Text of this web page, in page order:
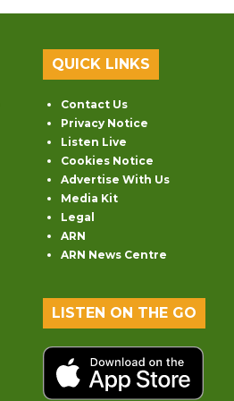
QUICK LINKS
Contact Us
Privacy Notice
Listen Live
Cookies Notice
Advertise With Us
Media Kit
Legal
ARN
ARN News Centre
LISTEN ON THE GO